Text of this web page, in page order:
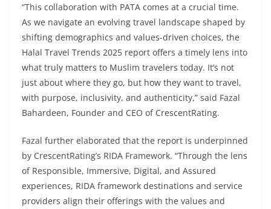
“This collaboration with PATA comes at a crucial time.
As we navigate an evolving travel landscape shaped by
shifting demographics and values-driven choices, the
Halal Travel Trends 2025 report offers a timely lens into
what truly matters to Muslim travelers today. It’s not
just about where they go, but how they want to travel,
with purpose, inclusivity, and authenticity,” said Fazal
Bahardeen, Founder and CEO of CrescentRating.
Fazal further elaborated that the report is underpinned
by CrescentRating’s RIDA Framework. “Through the lens
of Responsible, Immersive, Digital, and Assured
experiences, RIDA framework destinations and service
providers align their offerings with the values and